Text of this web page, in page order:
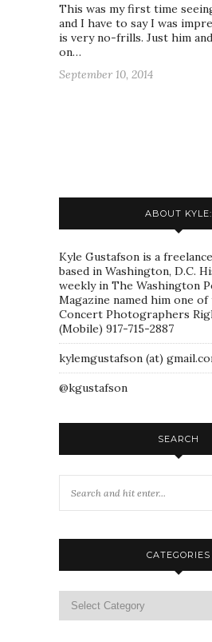
This was my first time
and I have to say I was
is very no-frills. Just him
on…
September 10, 2014
ABOUT KYLE:
Kyle Gustafson is a
based in Washington, D.C.
weekly in The Washington
Magazine named him one
Concert Photographers
(Mobile) 917-715-2887
kylemgustafson (at)
@kgustafson
SEARCH
CATEGORIES